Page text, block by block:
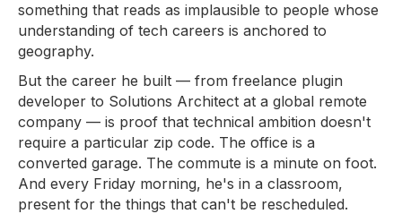
something that reads as implausible to people whose
understanding of tech careers is anchored to
geography.
But the career he built — from freelance plugin
developer to Solutions Architect at a global remote
company — is proof that technical ambition doesn't
require a particular zip code. The office is a
converted garage. The commute is a minute on foot.
And every Friday morning, he's in a classroom,
present for the things that can't be rescheduled.